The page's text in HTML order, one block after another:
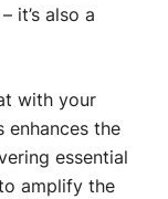
it’s also a
with your
enhances the
essential
amplify the